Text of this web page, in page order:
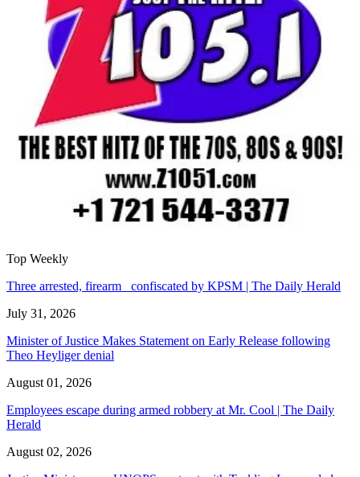
Top Weekly
Three arrested, firearm confiscated by KPSM | The Daily Herald
July 31, 2026
Minister of Justice Makes Statement on Early Release following
Theo Heyliger denial
August 01, 2026
Employees escape during armed robbery at Mr. Cool | The Daily
Herald
August 02, 2026